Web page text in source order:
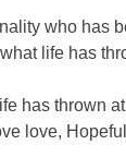
who has
life has
has thrown
love,